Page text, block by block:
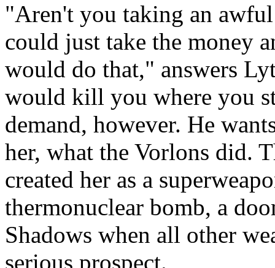
"Aren't you taking an
could just take the money
would do that," answers
would kill you where you
demand, however. He
her, what the Vorlons did.
created her as a
thermonuclear bomb, a
Shadows when all other
serious prospect.